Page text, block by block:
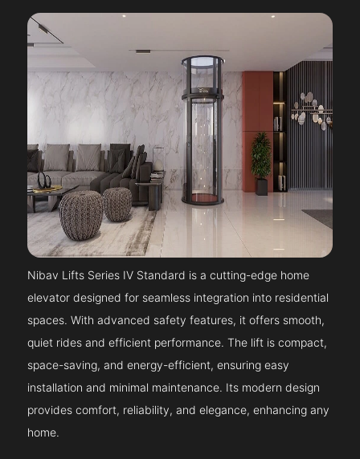
Nibav Lifts Series IV Standard is a cutting-edge home
elevator designed for seamless integration into residential
spaces. With advanced safety features, it offers smooth,
quiet rides and efficient performance. The lift is compact,
space-saving, and energy-efficient, ensuring easy
installation and minimal maintenance. Its modern design
provides comfort, reliability, and elegance, enhancing any
home.